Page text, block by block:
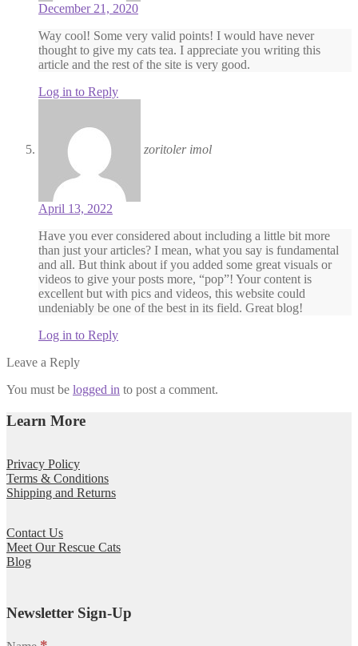
December 21, 2020
Way cool! Some very valid points! I would have never
thought to give my cats tea. I appreciate you writing this
article and the rest of the site is very good.
Log in to Reply
zoritoler imol
April 13, 2022
Have you ever considered about including a little bit more
than just your articles? I mean, what you say is fundamental
and all. But think about if you added some great visuals or
videos to give your posts more, “pop”! Your content is
excellent but with pics and videos, this website could
undeniably be one of the best in its field. Great blog!
Log in to Reply
Leave a Reply
You must be logged in to post a comment.
Learn More
Privacy Policy
Terms & Conditions
Shipping and Returns
Contact Us
Meet Our Rescue Cats
Blog
Newsletter Sign-Up